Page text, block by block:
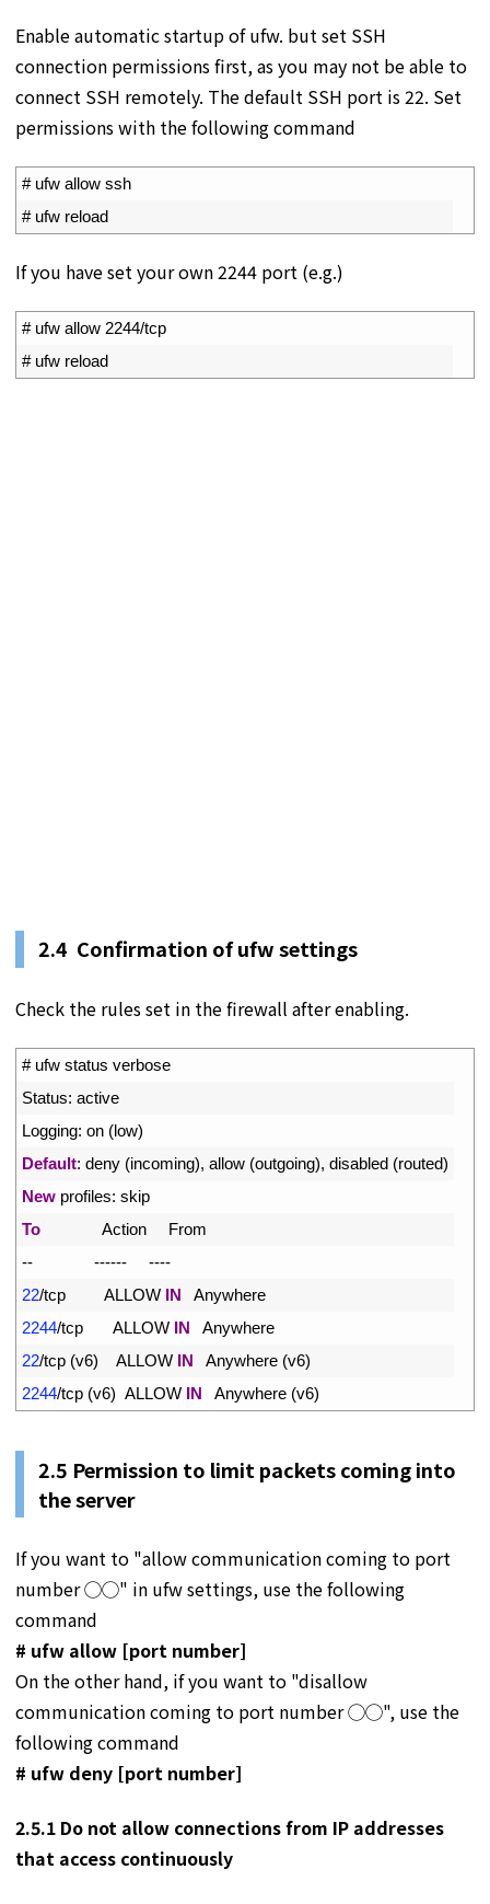
Enable automatic startup of ufw. but set SSH
connection permissions first, as you may not be able to
connect SSH remotely. The default SSH port is 22. Set
permissions with the following command
# ufw allow ssh
# ufw reload
If you have set your own 2244 port (e.g.)
# ufw allow 2244/tcp
# ufw reload
2.4 Confirmation of ufw settings
Check the rules set in the firewall after enabling.
# ufw status verbose
Status: active
Logging: on (low)
Default: deny (incoming), allow (outgoing), disabled (routed)
New profiles: skip
To
Action From
--
------ ----
22/tcp ALLOW IN
Anywhere
2244/tcp ALLOW IN
Anywhere
22/tcp (v6) ALLOW IN Anywhere (v6)
2244/tcp (v6) ALLOW IN Anywhere (v6)
2.5 Permission to limit packets coming into
the server
If you want to "allow communication coming to port
number ◯◯" in ufw settings, use the following
command
# ufw allow [port number]
On the other hand, if you want to "disallow
communication coming to port number ◯◯", use the
following command
# ufw deny [port number]
2.5.1 Do not allow connections from IP addresses
that access continuously